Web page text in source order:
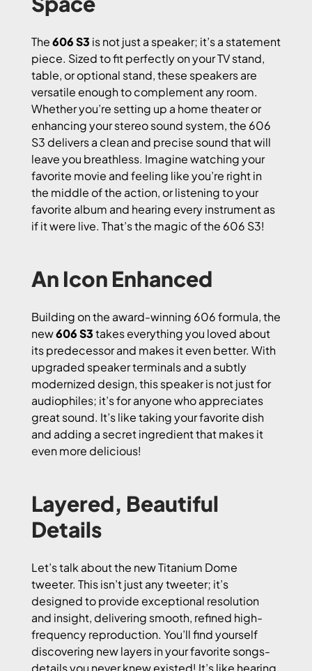
The606 S3 is not just a speaker; it’s a statement
piece. Sized to fit perfectly on your TV stand,
table, or optional stand, these speakers are
versatile enough to complement any room.
Whether you’re setting up a home theater or
enhancing your stereo sound system, the 606
S3 delivers a clean and precise sound that will
leave you breathless. Imagine watching your
favorite movie and feeling like you’re right in
the middle of the action, or listening to your
favorite album and hearing every instrument as
if it were live. That’s the magic of the 606 S3!
An Icon Enhanced
Building on the award-winning 606 formula, the
new606 S3takes everything you loved about
its predecessor and makes it even better. With
upgraded speaker terminals and a subtly
modernized design, this speaker is not just for
audiophiles; it’s for anyone who appreciates
great sound. It’s like taking your favorite dish
and adding a secret ingredient that makes it
even more delicious!
Layered, Beautiful
Details
Let’s talk about the new Titanium Dome
tweeter. This isn’t just any tweeter; it’s
designed to provide exceptional resolution
and insight, delivering smooth, refined high-
frequency reproduction. You’ll find yourself
discovering new layers in your favorite songs-
details you never knew existed! It’s like hearing